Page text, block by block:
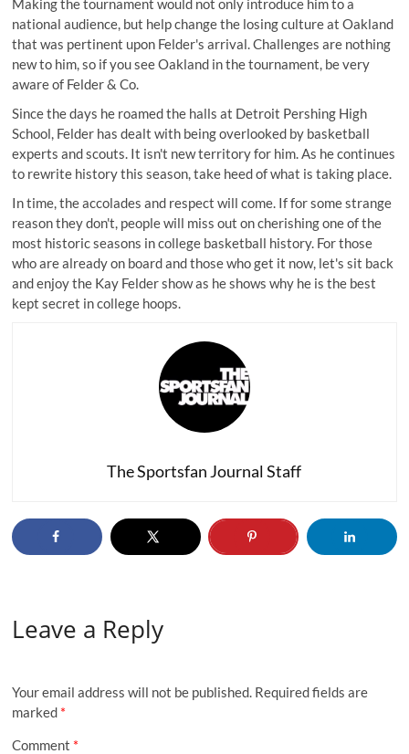
Making the tournament would not only introduce him to a
national audience, but help change the losing culture at Oakland
that was pertinent upon Felder's arrival. Challenges are nothing
new to him, so if you see Oakland in the tournament, be very
aware of Felder & Co.
Since the days he roamed the halls at Detroit Pershing High
School, Felder has dealt with being overlooked by basketball
experts and scouts. It isn't new territory for him. As he continues
to rewrite history this season, take heed of what is taking place.
In time, the accolades and respect will come. If for some strange
reason they don't, people will miss out on cherishing one of the
most historic seasons in college basketball history. For those
who are already on board and those who get it now, let's sit back
and enjoy the Kay Felder show as he shows why he is the best
kept secret in college hoops.
The Sportsfan Journal Staff
Leave a Reply
Your email address will not be published. Required fields are
marked *
Comment *